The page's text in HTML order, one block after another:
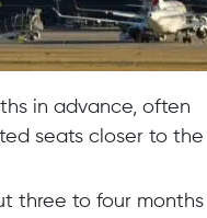
in advance, often
seats closer to the
three to four months